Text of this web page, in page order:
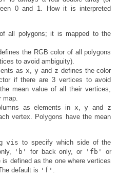
0 and 1. How it is interpreted
all polygons; it is mapped to the
the RGB color of all polygons
to avoid ambiguity).
as x, yand z defines the color
if there are 3 vertices to avoid
mean value of all their vertices,
map.
as elements in x,y and z
vertex. Polygons have the mean
vis to specify which side of the
'b' for back only, or 'fb'
or
defined as the one where vertices
default is 'f'